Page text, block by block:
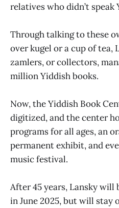
relatives who didn’t speak
Through talking to these
over kugel or a cup of tea,
zamlers, or collectors,
million Yiddish books.
Now, the Yiddish Book
digitized, and the center
programs for all ages, an
permanent exhibit, and
music festival.
After 45 years, Lansky
in June 2025, but will stay